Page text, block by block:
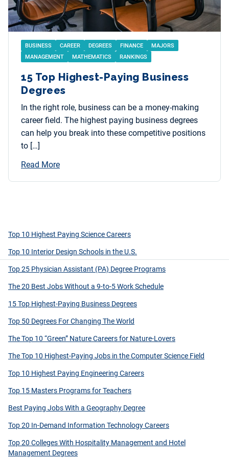
BUSINESS CAREER DEGREES FINANCE
MAJORS
MANAGEMENT
MATHEMATICS RANKINGS
15 Top Highest-Paying Business
Degrees
In the right role, business can be a money-making
career field. The highest paying business degrees
can help you break into these competitive positions
to […]
Read More
Top 10 Highest Paying Science Careers
Top 10 Interior Design Schools in the U.S.
Top 25 Physician Assistant (PA) Degree Programs
The 20 Best Jobs Without a 9-to-5 Work Schedule
15 Top Highest-Paying Business Degrees
Top 50 Degrees For Changing The World
The Top 10 “Green” Nature Careers for Nature-Lovers
The Top 10 Highest-Paying Jobs in the Computer Science Field
Top 10 Highest Paying Engineering Careers
Top 15 Masters Programs for Teachers
Best Paying Jobs With a Geography Degree
Top 20 In-Demand Information Technology Careers
Top 20 Colleges With Hospitality Management and Hotel
Management Degrees